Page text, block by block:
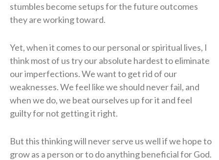
stumbles become setups for the future outcomes
they are working toward.
Yet, when it comes to our personal or spiritual lives, I
think most of us try our absolute hardest to eliminate
our imperfections. We want to get rid of our
weaknesses. We feel like we should never fail, and
when we do, we beat ourselves up for it and feel
guilty for not getting it right.
But this thinking will never serve us well if we hope to
grow as a person or to do anything beneficial for God.